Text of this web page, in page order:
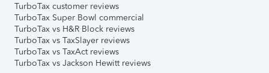
TurboTax customer reviews
TurboTax Super Bowl commercial
TurboTax vs H&R Block reviews
TurboTax vs TaxSlayer reviews
TurboTax vs TaxAct reviews
TurboTax vs Jackson Hewitt reviews